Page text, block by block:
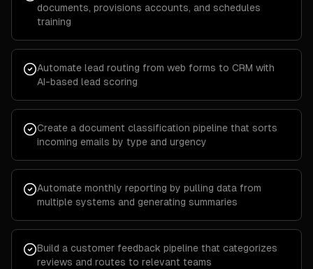
documents, provisions accounts, and schedules
training
Automate lead routing from web forms to CRM with
AI-based lead scoring
Create a document classification pipeline that sorts
incoming emails by type and urgency
Automate monthly reporting by pulling data from
multiple systems and generating summaries
Build a customer feedback pipeline that categorizes
reviews and routes to relevant teams